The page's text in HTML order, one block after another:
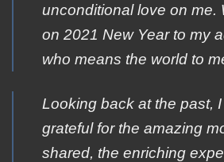
unconditional love on me.
on 2021 New Year to my
who means the world to
Looking back at the past,
grateful for the amazing
shared, the enriching